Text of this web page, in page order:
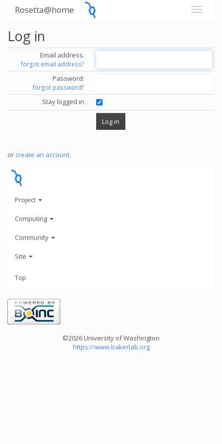
Rosetta@home
Log in
Email address:
forgot email address?
Password:
forgot password?
Stay logged in
or create an account.
Project
Computing
Community
Site
Top
©2026 University of Washington
https://www.bakerlab.org